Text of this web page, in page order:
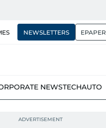
NEWSLETTERS EPAPER
NEWSTECHAUTO